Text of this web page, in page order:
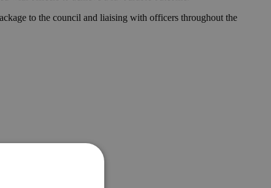
to the council and liaising with officers throughout the